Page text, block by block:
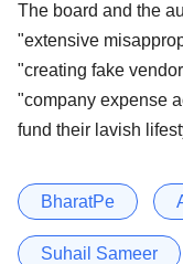
The board and the
"extensive
"creating fake
"company expense
fund their lavish
BharatPe
Suhail Sameer